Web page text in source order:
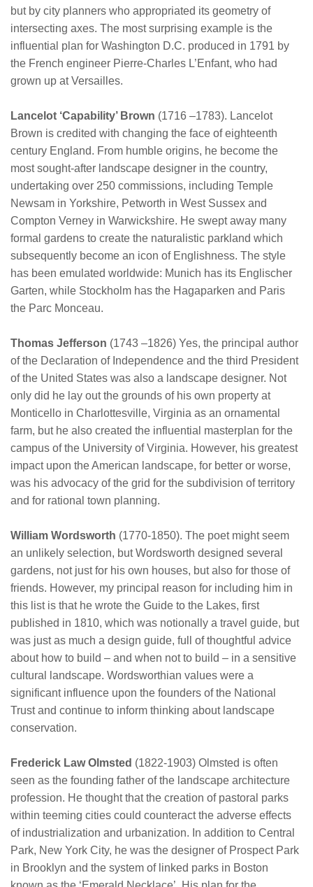
but by city planners who appropriated its geometry of
intersecting axes. The most surprising example is the
influential plan for Washington D.C. produced in 1791 by
the French engineer Pierre-Charles L’Enfant, who had
grown up at Versailles.
Lancelot ‘Capability’ Brown (1716 –1783). Lancelot
Brown is credited with changing the face of eighteenth
century England. From humble origins, he become the
most sought-after landscape designer in the country,
undertaking over 250 commissions, including Temple
Newsam in Yorkshire, Petworth in West Sussex and
Compton Verney in Warwickshire. He swept away many
formal gardens to create the naturalistic parkland which
subsequently become an icon of Englishness. The style
has been emulated worldwide: Munich has its Englischer
Garten, while Stockholm has the Hagaparken and Paris
the Parc Monceau.
Thomas Jefferson (1743 –1826) Yes, the principal author
of the Declaration of Independence and the third President
of the United States was also a landscape designer. Not
only did he lay out the grounds of his own property at
Monticello in Charlottesville, Virginia as an ornamental
farm, but he also created the influential masterplan for the
campus of the University of Virginia. However, his greatest
impact upon the American landscape, for better or worse,
was his advocacy of the grid for the subdivision of territory
and for rational town planning.
William Wordsworth (1770-1850). The poet might seem
an unlikely selection, but Wordsworth designed several
gardens, not just for his own houses, but also for those of
friends. However, my principal reason for including him in
this list is that he wrote the Guide to the Lakes, first
published in 1810, which was notionally a travel guide, but
was just as much a design guide, full of thoughtful advice
about how to build – and when not to build – in a sensitive
cultural landscape. Wordsworthian values were a
significant influence upon the founders of the National
Trust and continue to inform thinking about landscape
conservation.
Frederick Law Olmsted (1822-1903) Olmsted is often
seen as the founding father of the landscape architecture
profession. He thought that the creation of pastoral parks
within teeming cities could counteract the adverse effects
of industrialization and urbanization. In addition to Central
Park, New York City, he was the designer of Prospect Park
in Brooklyn and the system of linked parks in Boston